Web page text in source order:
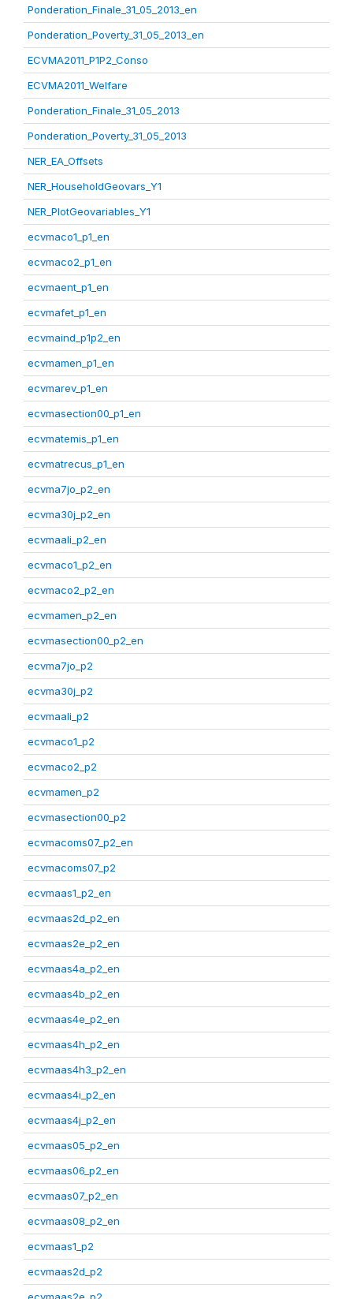
Ponderation_Finale_31_05_2013_en
Ponderation_Poverty_31_05_2013_en
ECVMA2011_P1P2_Conso
ECVMA2011_Welfare
Ponderation_Finale_31_05_2013
Ponderation_Poverty_31_05_2013
NER_EA_Offsets
NER_HouseholdGeovars_Y1
NER_PlotGeovariables_Y1
ecvmaco1_p1_en
ecvmaco2_p1_en
ecvmaent_p1_en
ecvmafet_p1_en
ecvmaind_p1p2_en
ecvmamen_p1_en
ecvmarev_p1_en
ecvmasection00_p1_en
ecvmatemis_p1_en
ecvmatrecus_p1_en
ecvma7jo_p2_en
ecvma30j_p2_en
ecvmaali_p2_en
ecvmaco1_p2_en
ecvmaco2_p2_en
ecvmamen_p2_en
ecvmasection00_p2_en
ecvma7jo_p2
ecvma30j_p2
ecvmaali_p2
ecvmaco1_p2
ecvmaco2_p2
ecvmamen_p2
ecvmasection00_p2
ecvmacoms07_p2_en
ecvmacoms07_p2
ecvmaas1_p2_en
ecvmaas2d_p2_en
ecvmaas2e_p2_en
ecvmaas4a_p2_en
ecvmaas4b_p2_en
ecvmaas4e_p2_en
ecvmaas4h_p2_en
ecvmaas4h3_p2_en
ecvmaas4i_p2_en
ecvmaas4j_p2_en
ecvmaas05_p2_en
ecvmaas06_p2_en
ecvmaas07_p2_en
ecvmaas08_p2_en
ecvmaas1_p2
ecvmaas2d_p2
ecvmaas2e_p2